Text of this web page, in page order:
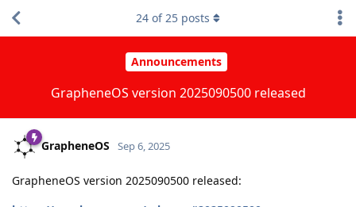
Announcements
GrapheneOS version 2025090500 released
24 of25 posts
GrapheneOS Sep 6, 2025
GrapheneOS version 2025090500 released: